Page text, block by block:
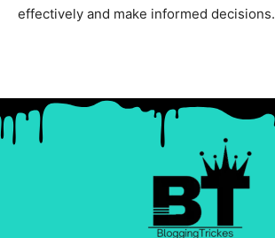
effectively and make informed decisions.